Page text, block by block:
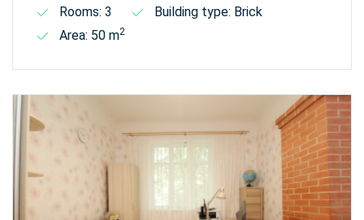
Rooms: 3
Building type: Brick
Area: 50 m2